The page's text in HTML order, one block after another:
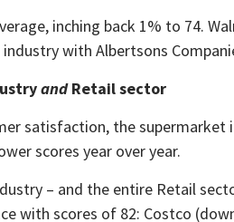
inching back 1% to 74.
with Albertsons
andRetail sector
satisfaction, the supermarket
scores year over year.
– and the entire Retail
with scores of 82: Costco